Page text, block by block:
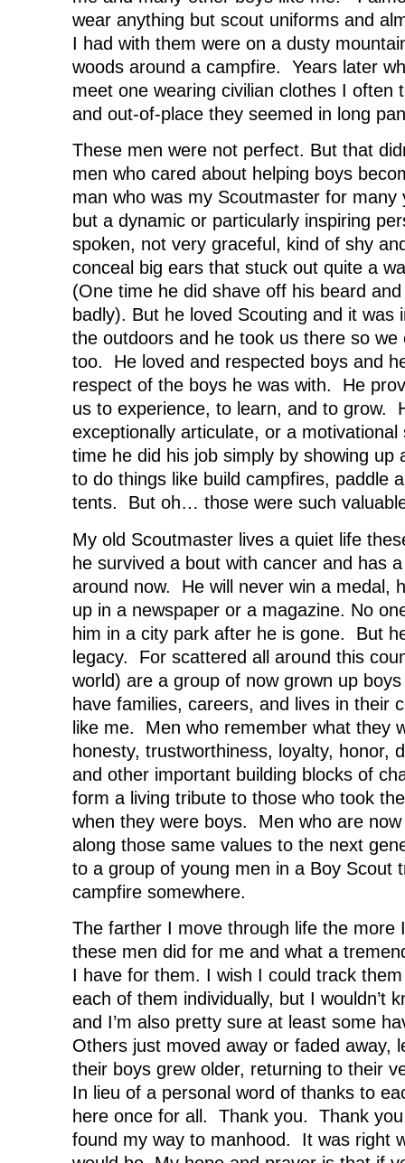
wear anything but scout uniforms and
I had with them were on a dusty
woods around a campfire. Years later
meet one wearing civilian clothes I often
and out-of-place they seemed in long
These men were not perfect. But that
men who cared about helping boys
man who was my Scoutmaster for many
but a dynamic or particularly inspiring
spoken, not very graceful, kind of shy
conceal big ears that stuck out quite a
(One time he did shave off his beard
badly). But he loved Scouting and it
the outdoors and he took us there so we
too. He loved and respected boys and
respect of the boys he was with. He
us to experience, to learn, and to grow.
exceptionally articulate, or a
time he did his job simply by showing up
to do things like build campfires, paddle
tents. But oh… those were such
My old Scoutmaster lives a quiet life
he survived a bout with cancer and has
around now. He will never win a medal,
up in a newspaper or a magazine. No
him in a city park after he is gone. But
legacy. For scattered all around this
world) are a group of now grown up
have families, careers, and lives in their
like me. Men who remember what they
honesty, trustworthiness, loyalty, honor,
and other important building blocks of
form a living tribute to those who took
when they were boys. Men who are
along those same values to the next
to a group of young men in a Boy Scout
campfire somewhere.
The farther I move through life the more
these men did for me and what a
I have for them. I wish I could track
each of them individually, but I wouldn’t
and I’m also pretty sure at least some
Others just moved away or faded away,
their boys grew older, returning to their
In lieu of a personal word of thanks to
here once for all. Thank you. Thank
found my way to manhood. It was right